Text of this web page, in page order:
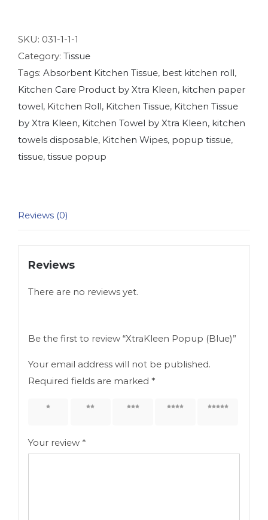
quantity
SKU: 031-1-1-1
Category: Tissue
Tags: Absorbent Kitchen Tissue, best kitchen roll,
Kitchen Care Product by Xtra Kleen, kitchen paper
towel, Kitchen Roll, Kitchen Tissue, Kitchen Tissue
by Xtra Kleen, Kitchen Towel by Xtra Kleen, kitchen
towels disposable, Kitchen Wipes, popup tissue,
tissue, tissue popup
Reviews (0)
Reviews
There are no reviews yet.
Be the first to review “XtraKleen Popup (Blue)”
Your email address will not be published.
Required fields are marked *
1 of 5 2 of 5 3 of 5 4 of 5 5 of 5
Your review *